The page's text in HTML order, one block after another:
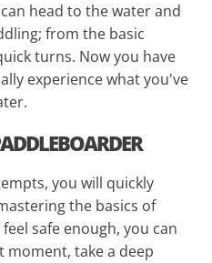
head to the water and
from the basic
turns. Now you have
experience what you've
you will quickly
the basics of
safe enough, you can
moment, take a deep